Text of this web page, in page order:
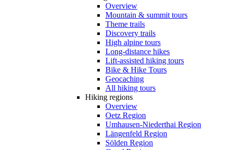
Overview
Mountain & summit tours
Theme trails
Discovery trails
High alpine tours
Long-distance hikes
Lift-assisted hiking tours
Bike & Hike Tours
Geocaching
All hiking tours
Hiking regions
Overview
Oetz Region
Umhausen-Niederthai Region
Längenfeld Region
Sölden Region